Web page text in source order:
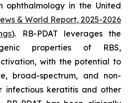
ophthalmology in the United
& World Report, 2025-2026
). RB-PDAT leverages the
properties of RBS,
with the potential to
broad-spectrum, and non-
infectious keratitis and other